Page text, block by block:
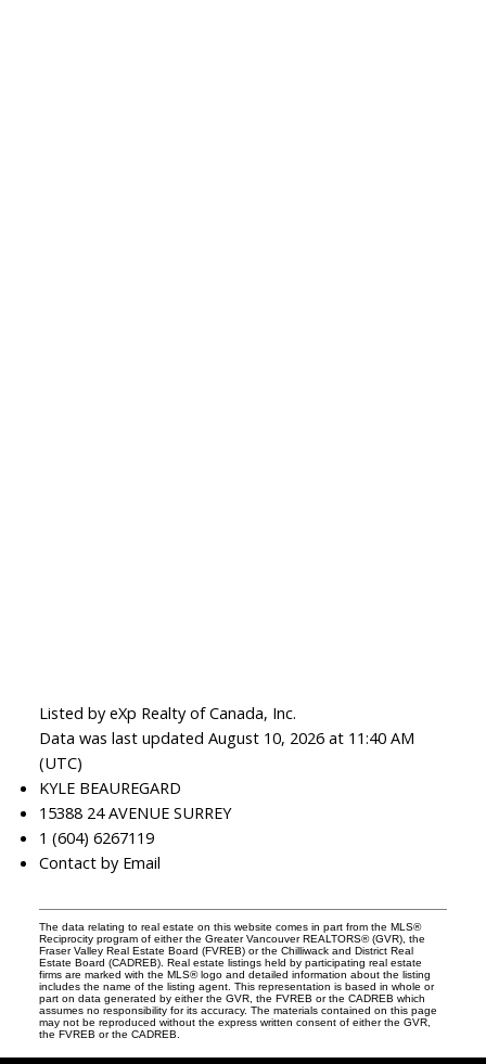
Listed by eXp Realty of Canada, Inc.
Data was last updated August 10, 2026 at 11:40 AM
(UTC)
KYLE BEAUREGARD
15388 24 AVENUE SURREY
1 (604) 6267119
Contact by Email
The data relating to real estate on this website comes in part from the MLS®
Reciprocity program of either the Greater Vancouver REALTORS® (GVR), the
Fraser Valley Real Estate Board (FVREB) or the Chilliwack and District Real
Estate Board (CADREB). Real estate listings held by participating real estate
firms are marked with the MLS® logo and detailed information about the listing
includes the name of the listing agent. This representation is based in whole or
part on data generated by either the GVR, the FVREB or the CADREB which
assumes no responsibility for its accuracy. The materials contained on this page
may not be reproduced without the express written consent of either the GVR,
the FVREB or the CADREB.